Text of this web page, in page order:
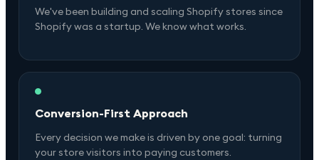
We've been building and scaling Shopify stores since
Shopify was a startup. We know what works.
Conversion-First Approach
Every decision we make is driven by one goal: turning
your store visitors into paying customers.